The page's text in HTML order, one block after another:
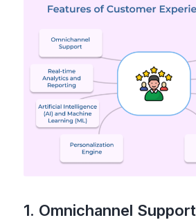
1. Omnichannel Support